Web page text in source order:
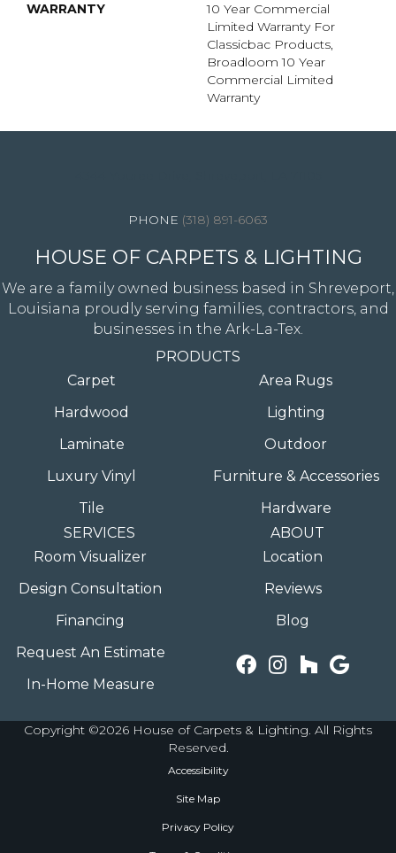
WARRANTY
10 Year Commercial
Limited Warranty For
Classicbac Products,
Broadloom 10 Year
Commercial Limited
Warranty
(318) 891-6063
HOUSE OF CARPETS & LIGHTING
We are a family owned business based in Shreveport,
Louisiana proudly serving families, contractors, and
businesses in the Ark-La-Tex.
PRODUCTS
Carpet
Hardwood
Laminate
Luxury Vinyl
Tile
Area Rugs
Lighting
Outdoor
Furniture & Accessories
Hardware
SERVICES
Room Visualizer
Design Consultation
Financing
Request An Estimate
In-Home Measure
ABOUT
Location
Reviews
Blog
Copyright ©2026 House of Carpets & Lighting. All Rights
Reserved.
Accessibility
Site Map
Privacy Policy